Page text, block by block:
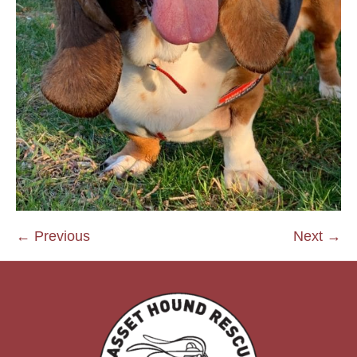
← Previous Next →